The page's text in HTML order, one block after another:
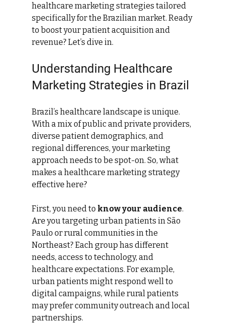
healthcare marketing strategies tailored
specifically for the Brazilian market. Ready
to boost your patient acquisition and
revenue? Let’s dive in.
Understanding Healthcare
Marketing Strategies in Brazil
Brazil’s healthcare landscape is unique.
With a mix of public and private providers,
diverse patient demographics, and
regional differences, your marketing
approach needs to be spot-on. So, what
makes a healthcare marketing strategy
effective here?
First, you need to know your audience.
Are you targeting urban patients in São
Paulo or rural communities in the
Northeast? Each group has different
needs, access to technology, and
healthcare expectations. For example,
urban patients might respond well to
digital campaigns, while rural patients
may prefer community outreach and local
partnerships.